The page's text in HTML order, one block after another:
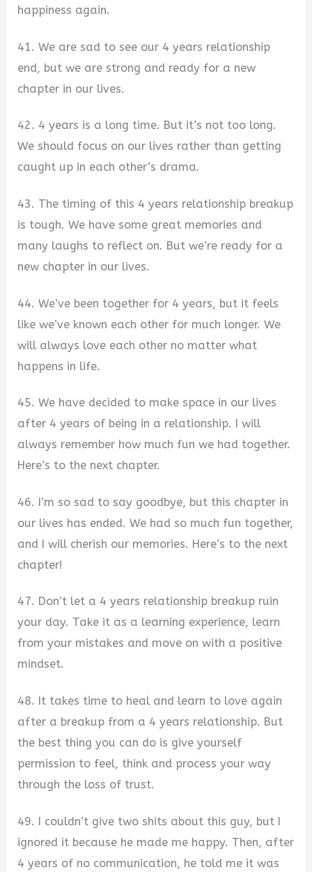
happiness again.
41. We are sad to see our 4 years relationship
end, but we are strong and ready for a new
chapter in our lives.
42. 4 years is a long time. But it’s not too long.
We should focus on our lives rather than getting
caught up in each other’s drama.
43. The timing of this 4 years relationship breakup
is tough. We have some great memories and
many laughs to reflect on. But we’re ready for a
new chapter in our lives.
44. We’ve been together for 4 years, but it feels
like we’ve known each other for much longer. We
will always love each other no matter what
happens in life.
45. We have decided to make space in our lives
after 4 years of being in a relationship. I will
always remember how much fun we had together.
Here’s to the next chapter.
46. I’m so sad to say goodbye, but this chapter in
our lives has ended. We had so much fun together,
and I will cherish our memories. Here’s to the next
chapter!
47. Don’t let a 4 years relationship breakup ruin
your day. Take it as a learning experience, learn
from your mistakes and move on with a positive
mindset.
48. It takes time to heal and learn to love again
after a breakup from a 4 years relationship. But
the best thing you can do is give yourself
permission to feel, think and process your way
through the loss of trust.
49. I couldn’t give two shits about this guy, but I
ignored it because he made me happy. Then, after
4 years of no communication, he told me it was